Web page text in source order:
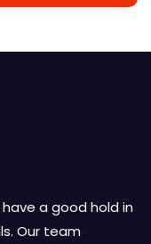
a good hold in
Our team